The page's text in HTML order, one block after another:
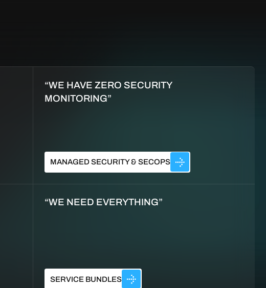
“WE HAVE ZERO SECURITY
MONITORING”
MANAGED SECURITY & SECOPS
“WE NEED EVERYTHING”
SERVICE BUNDLES